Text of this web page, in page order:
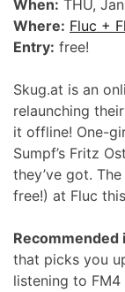
When: THU,
Where: Fluc +
Entry: free!
Skug.at is an
relaunching
it offline! One-
Sumpf’s Fritz
they’ve got.
free!) at Fluc
Recommended
that picks you
listening to